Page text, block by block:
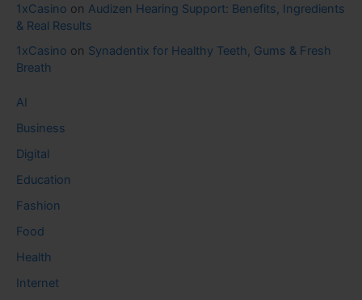
1xCasino on Audizen Hearing Support: Benefits, Ingredients
& Real Results
1xCasino on Synadentix for Healthy Teeth, Gums & Fresh
Breath
AI
Business
Digital
Education
Fashion
Food
Health
Internet